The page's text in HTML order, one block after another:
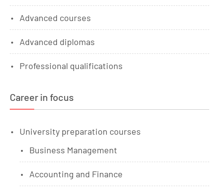
Advanced courses
Advanced diplomas
Professional qualifications
Career in focus
University preparation courses
Business Management
Accounting and Finance